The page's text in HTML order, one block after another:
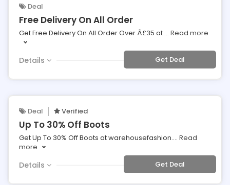
Deal
Free Delivery On All Order
Get Free Delivery On All Order Over Â£35 at ... Read more
Details Get Deal
Deal Verified
Up To 30% Off Boots
Get Up To 30% Off Boots at warehousefashion.... Read
more
Details Get Deal